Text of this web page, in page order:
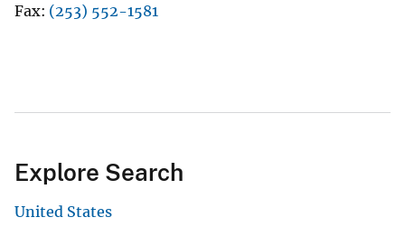
Fax (253) 552-1581
Explore Search
United States